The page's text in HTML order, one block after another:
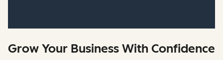
Grow Your Business With Confidence